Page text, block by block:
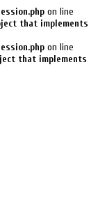
on line
that implements
on line
that implements